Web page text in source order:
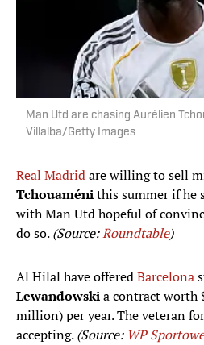
Man Utd are chasing Aurélien
Villalba/Getty Images
Real Madridare willing to sell
Tchouaménithis summer if he
with Man Utd hopeful of
do so.(Source:Roundtable)
Al Hilal have offeredBarcelona
Lewandowskia contract worth
million) per year. The veteran
accepting.(Source: WP